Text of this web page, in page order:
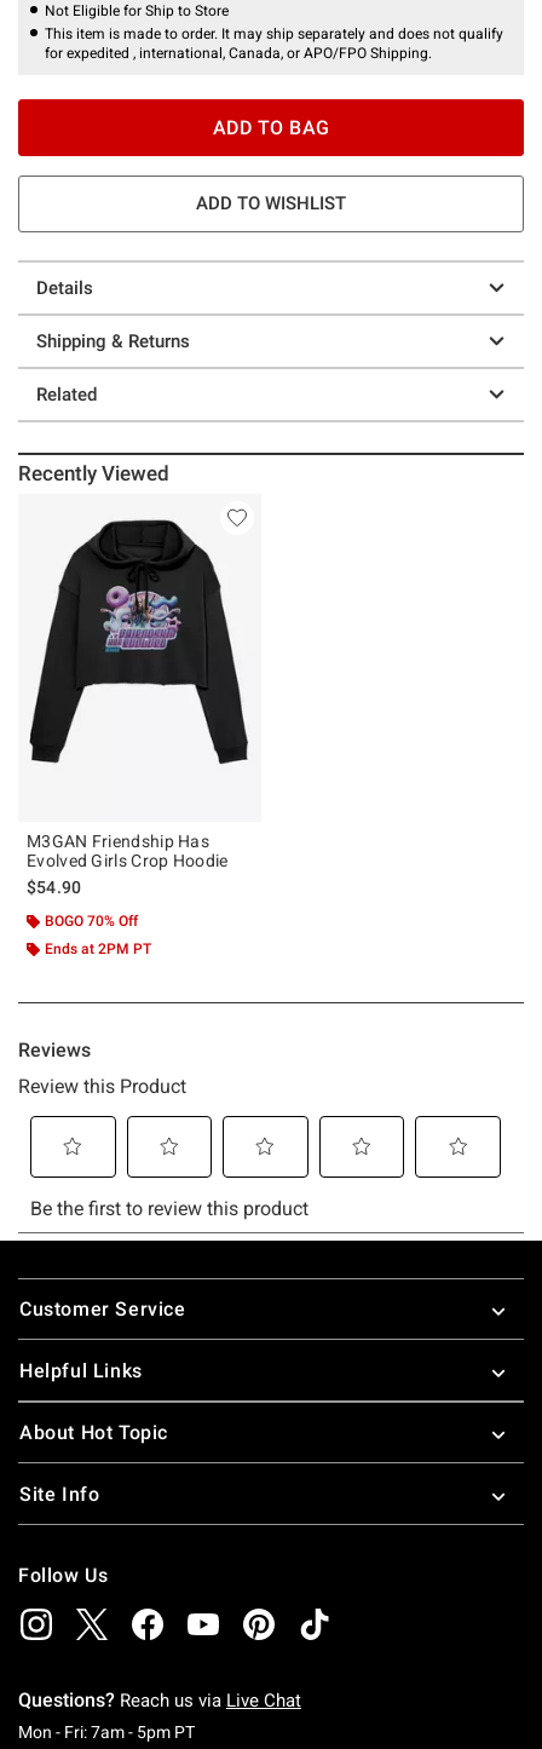
Not Eligible for Ship to Store
This item is made to order. It may ship separately and does not qualify
for expedited , international, Canada, or APO/FPO Shipping.
ADD TO BAG
ADD TO WISHLIST
Details
Shipping & Returns
Related
Recently Viewed
M3GAN Friendship Has
Evolved Girls Crop Hoodie
$54.90
BOGO 70% Off
Ends at 2PM PT
Footer
Customer Service
Helpful Links
About Hot Topic
Site Info
Follow Us
Questions? Reach us via Live Chat
Mon - Fri: 7am - 5pm PTMonday To Friday: 7 AM To 5 PM Pacific Time